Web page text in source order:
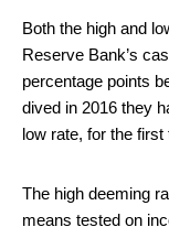
Both the high and
Reserve Bank’s
percentage points
dived in 2016 they
low rate, for the first
The high deeming
means tested on